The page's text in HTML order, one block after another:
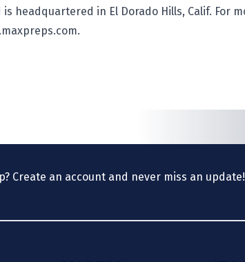
headquartered in El Dorado Hills, Calif. For
.
Create an account and never miss an update!